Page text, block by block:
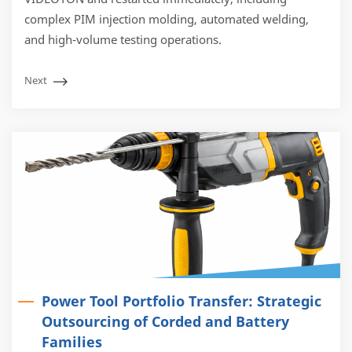
complex PIM injection molding, automated welding,
and high-volume testing operations.
Next
Power Tool Portfolio Transfer: Strategic
Outsourcing of Corded and Battery
Families